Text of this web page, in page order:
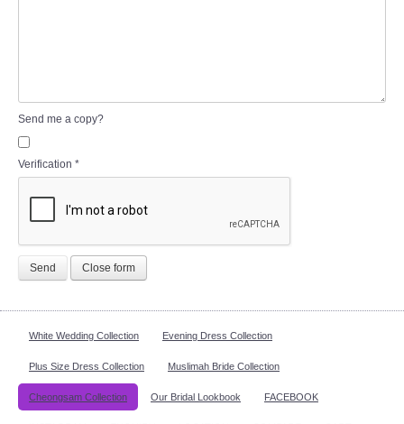
Send me a copy?
Verification *
Send Close form
White Wedding Collection Evening Dress Collection
Plus Size Dress Collection Muslimah Bride Collection
Cheongsam Collection Our Bridal Lookbook FACEBOOK